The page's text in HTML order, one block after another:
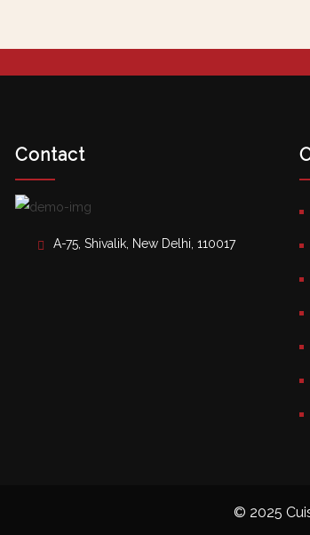
Contact
A-75, Shivalik, New Delhi, 110017
© 2025